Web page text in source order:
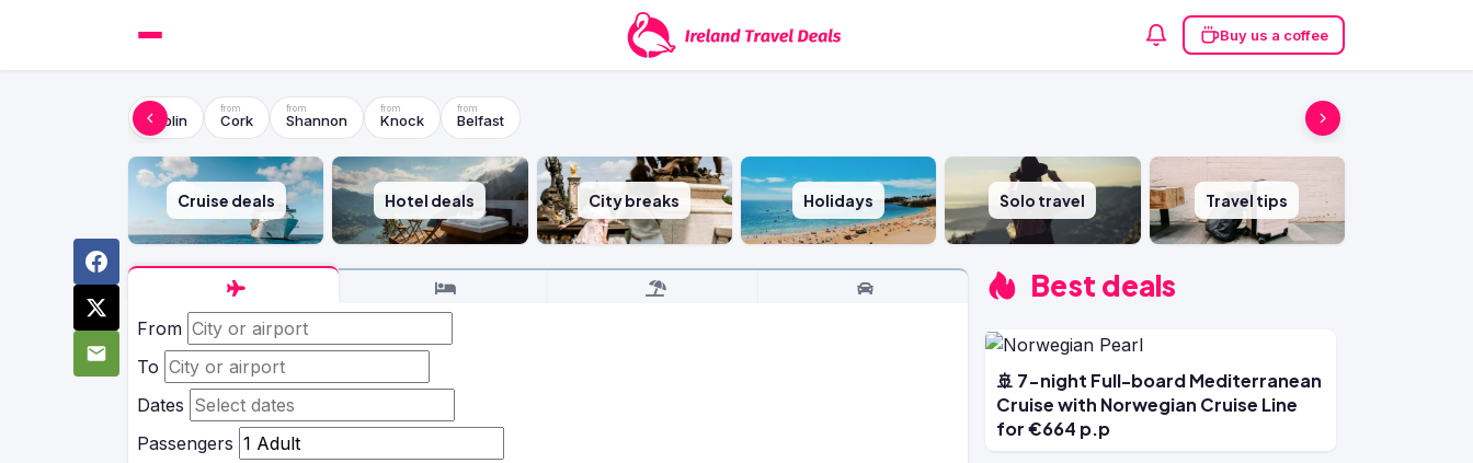
Buy us a coffee
Dublin Cork Shannon Knock Belfast
Cruise deals Hotel deals City breaks Holidays Solo travel Travel tips
From
To
Dates
Passengers
Best deals
🚢 7-night Full-board Mediterranean
Cruise with Norwegian Cruise Line
for €664 p.p